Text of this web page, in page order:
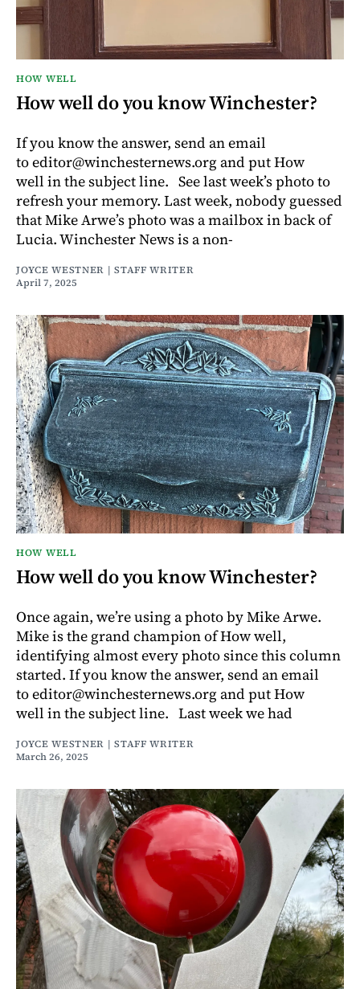
HOW WELL
How well do you know Winchester?
If you know the answer, send an email
to editor@winchesternews.org and put How
well in the subject line. See last week’s photo to
refresh your memory. Last week, nobody guessed
that Mike Arwe’s photo was a mailbox in back of
Lucia. Winchester News is a non-
JOYCE WESTNER | STAFF WRITER
April 7, 2025
HOW WELL
How well do you know Winchester?
Once again, we’re using a photo by Mike Arwe.
Mike is the grand champion of How well,
identifying almost every photo since this column
started. If you know the answer, send an email
to editor@winchesternews.org and put How
well in the subject line. Last week we had
JOYCE WESTNER | STAFF WRITER
March 26, 2025